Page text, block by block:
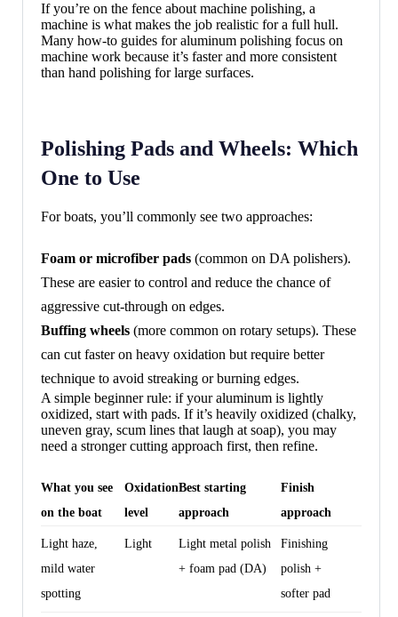
If you’re on the fence about machine polishing, a
machine is what makes the job realistic for a full hull.
Many how-to guides for aluminum polishing focus on
machine work because it’s faster and more consistent
than hand polishing for large surfaces.
Polishing Pads and Wheels: Which
One to Use
For boats, you’ll commonly see two approaches:
Foam or microfiber pads (common on DA polishers).
These are easier to control and reduce the chance of
aggressive cut-through on edges.
Buffing wheels (more common on rotary setups). These
can cut faster on heavy oxidation but require better
technique to avoid streaking or burning edges.
A simple beginner rule: if your aluminum is lightly
oxidized, start with pads. If it’s heavily oxidized (chalky,
uneven gray, scum lines that laugh at soap), you may
need a stronger cutting approach first, then refine.
What you see
on the boat
Oxidation
level
Best starting
approach
Finish
approach
Light haze,
mild water
spotting
Light
Light metal polish
+ foam pad (DA)
Finishing
polish +
softer pad